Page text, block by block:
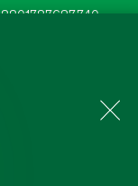
8801787687740